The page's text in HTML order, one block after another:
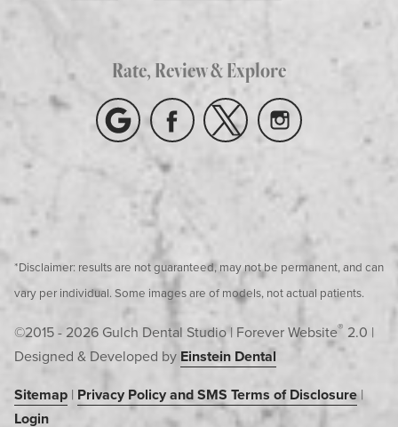
Rate, Review & Explore
*Disclaimer: results are not guaranteed, may not be permanent, and can
vary per individual. Some images are of models, not actual patients.
©2015 - 2026 Gulch Dental Studio | Forever Website® 2.0 |
Designed & Developed by Einstein Dental
Sitemap | Privacy Policy and SMS Terms of Disclosure|
Login